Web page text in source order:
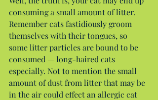
consuming a small amount of litter.
Remember cats fastidiously groom
themselves with their tongues, so
some litter particles are bound to be
consumed — long-haired cats
especially. Not to mention the small
amount of dust from litter that may be
in the air could effect an allergic cat